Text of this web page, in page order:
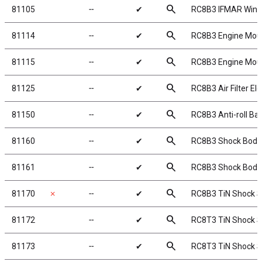
81105 ╌ ✔ search RC8B3 IFMAR
81114 ╌ ✔ search RC8B3 Engine
81115 ╌ ✔ search RC8B3 Engine
81125 ╌ ✔ search RC8B3 Air Filter
81150 ╌ ✔ search RC8B3 Anti-roll
81160 ╌ ✔ search RC8B3 Shock
81161 ╌ ✔ search RC8B3 Shock
81170 ✗ ╌ ✔ search RC8B3 TiN Shock
81172 ╌ ✔ search RC8T3 TiN Shock
81173 ╌ ✔ search RC8T3 TiN Shock